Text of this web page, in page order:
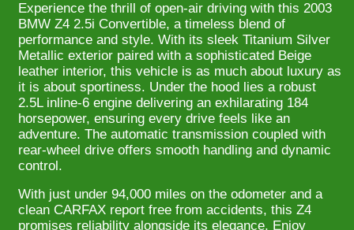
Experience the thrill of open-air driving with this 2003
BMW Z4 2.5i Convertible, a timeless blend of
performance and style. With its sleek Titanium Silver
Metallic exterior paired with a sophisticated Beige
leather interior, this vehicle is as much about luxury as
it is about sportiness. Under the hood lies a robust
2.5L inline-6 engine delivering an exhilarating 184
horsepower, ensuring every drive feels like an
adventure. The automatic transmission coupled with
rear-wheel drive offers smooth handling and dynamic
control.
With just under 94,000 miles on the odometer and a
clean CARFAX report free from accidents, this Z4
promises reliability alongside its elegance. Enjoy